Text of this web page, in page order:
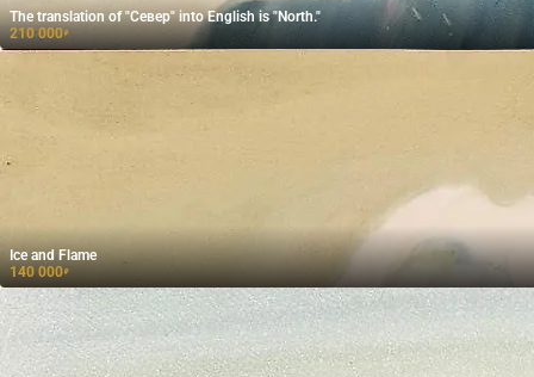
The translation of "Север" into English is "North."
210 000₽
Ice and Flame
140 000₽